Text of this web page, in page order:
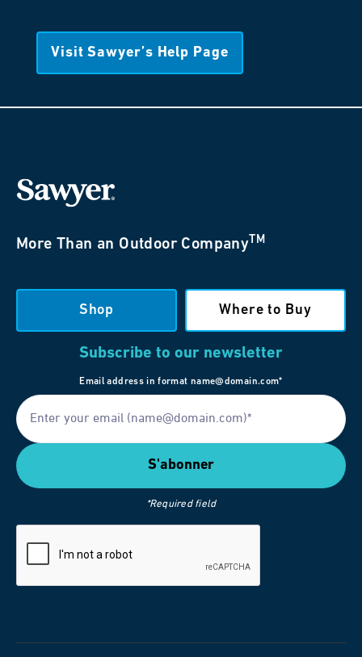
Visit Sawyer’s Help Page
More Than an Outdoor CompanyTM
Shop Where to Buy
Subscribe to our newsletter
Email address in format name@domain.com*
*Required field